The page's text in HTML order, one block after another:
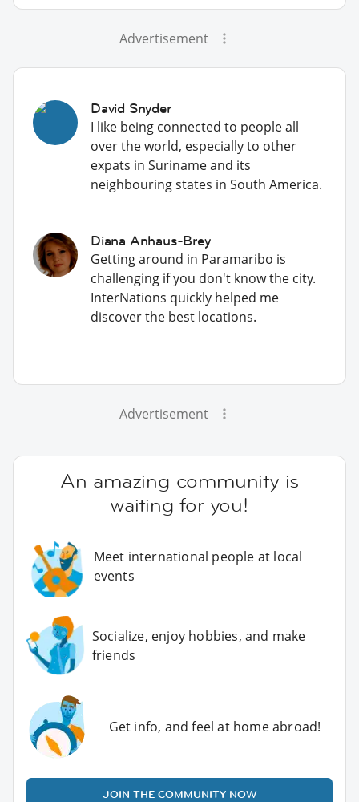
Advertisement
David Snyder
I like being connected to people all
over the world, especially to other
expats in Suriname and its
neighbouring states in South America.
Diana Anhaus-Brey
Getting around in Paramaribo is
challenging if you don't know the city.
InterNations quickly helped me
discover the best locations.
Advertisement
An amazing community is
waiting for you!
Meet international people at local
events
Socialize, enjoy hobbies, and make
friends
Get info, and feel at home abroad!
JOIN THE COMMUNITY NOW